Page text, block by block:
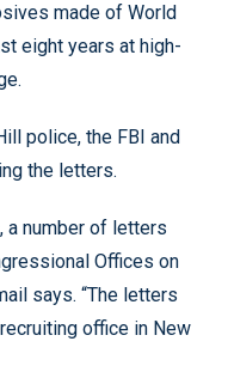
made of World
eight years at high-
police, the FBI and
the letters.
a number of letters
Offices on
says. “The letters
office in New